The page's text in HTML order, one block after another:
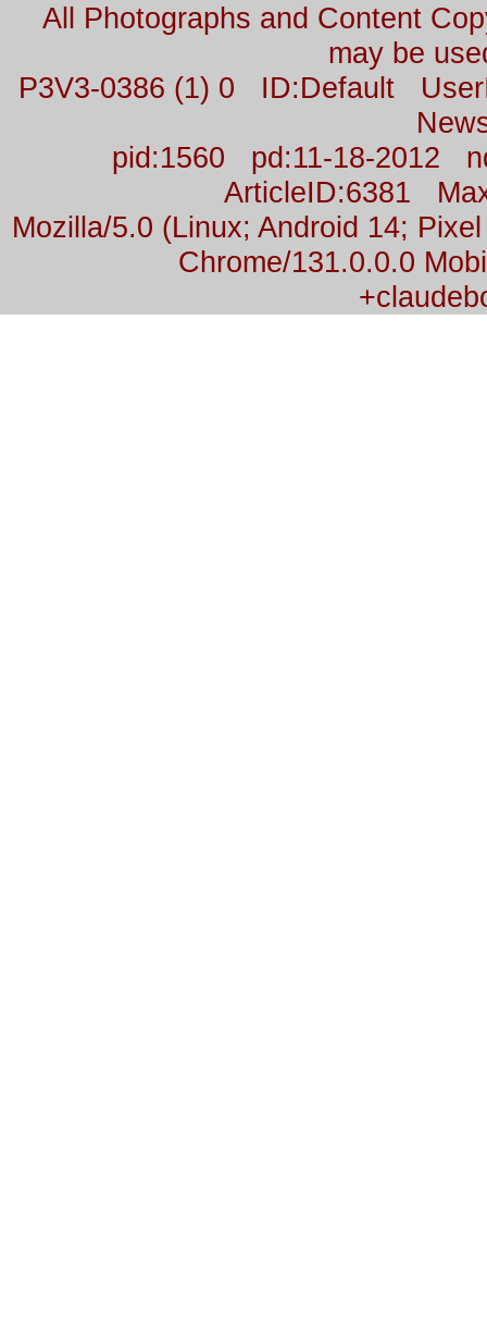
All Photographs and Content
may be
P3V3-0386 (1) 0 ID:Default
pid:1560 pd:11-18-2012
ArticleID:6381
Mozilla/5.0 (Linux; Android 14;
Chrome/131.0.0.0